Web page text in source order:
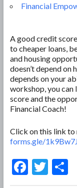
Financial
A good credit
to cheaper loans,
and housing
doesn’t depend on
depends on your
workshop, you can
score and the
Financial Coach!
Click on this link to
forms.gle/
F T S